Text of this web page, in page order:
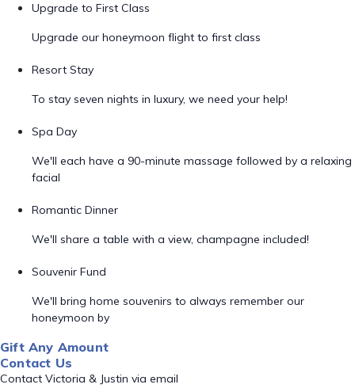
Upgrade to First Class
Upgrade our honeymoon flight to first class
Resort Stay
To stay seven nights in luxury, we need your help!
Spa Day
We'll each have a 90-minute massage followed by a relaxing
facial
Romantic Dinner
We'll share a table with a view, champagne included!
Souvenir Fund
We'll bring home souvenirs to always remember our
honeymoon by
Gift Any Amount
Contact Us
Contact Victoria & Justin via email